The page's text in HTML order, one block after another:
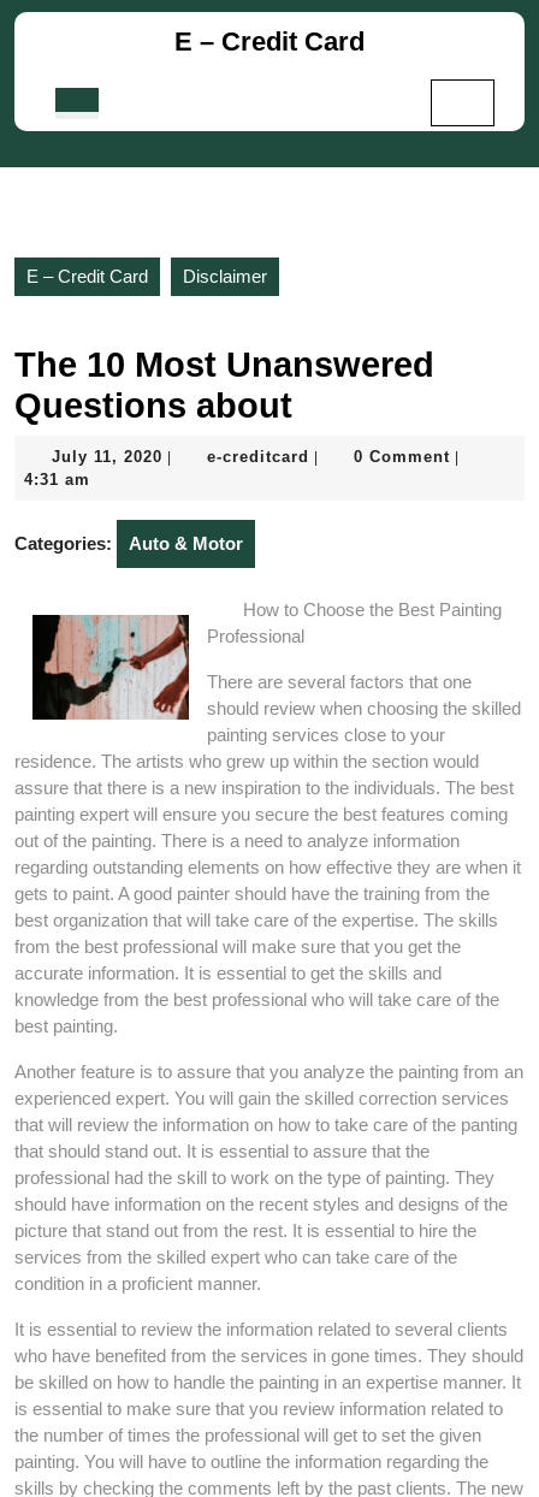
Skip
E – Credit Card
E – Credit Card Disclaimer
The 10 Most Unanswered
Questions about
July 11, 2020 July
e-creditcard e-
0 Comment
4:31 am
Categories: Auto & Motor
How to Choose the Best Painting
Professional
There are several factors that one
should review when choosing the skilled
painting services close to your
residence. The artists who grew up within the section would
assure that there is a new inspiration to the individuals. The best
painting expert will ensure you secure the best features coming
out of the painting. There is a need to analyze information
regarding outstanding elements on how effective they are when it
gets to paint. A good painter should have the training from the
best organization that will take care of the expertise. The skills
from the best professional will make sure that you get the
accurate information. It is essential to get the skills and
knowledge from the best professional who will take care of the
best painting.
Another feature is to assure that you analyze the painting from an
experienced expert. You will gain the skilled correction services
that will review the information on how to take care of the panting
that should stand out. It is essential to assure that the
professional had the skill to work on the type of painting. They
should have information on the recent styles and designs of the
picture that stand out from the rest. It is essential to hire the
services from the skilled expert who can take care of the
condition in a proficient manner.
It is essential to review the information related to several clients
who have benefited from the services in gone times. They should
be skilled on how to handle the painting in an expertise manner. It
is essential to make sure that you review information related to
the number of times the professional will get to set the given
painting. You will have to outline the information regarding the
skills by checking the comments left by the past clients. The new